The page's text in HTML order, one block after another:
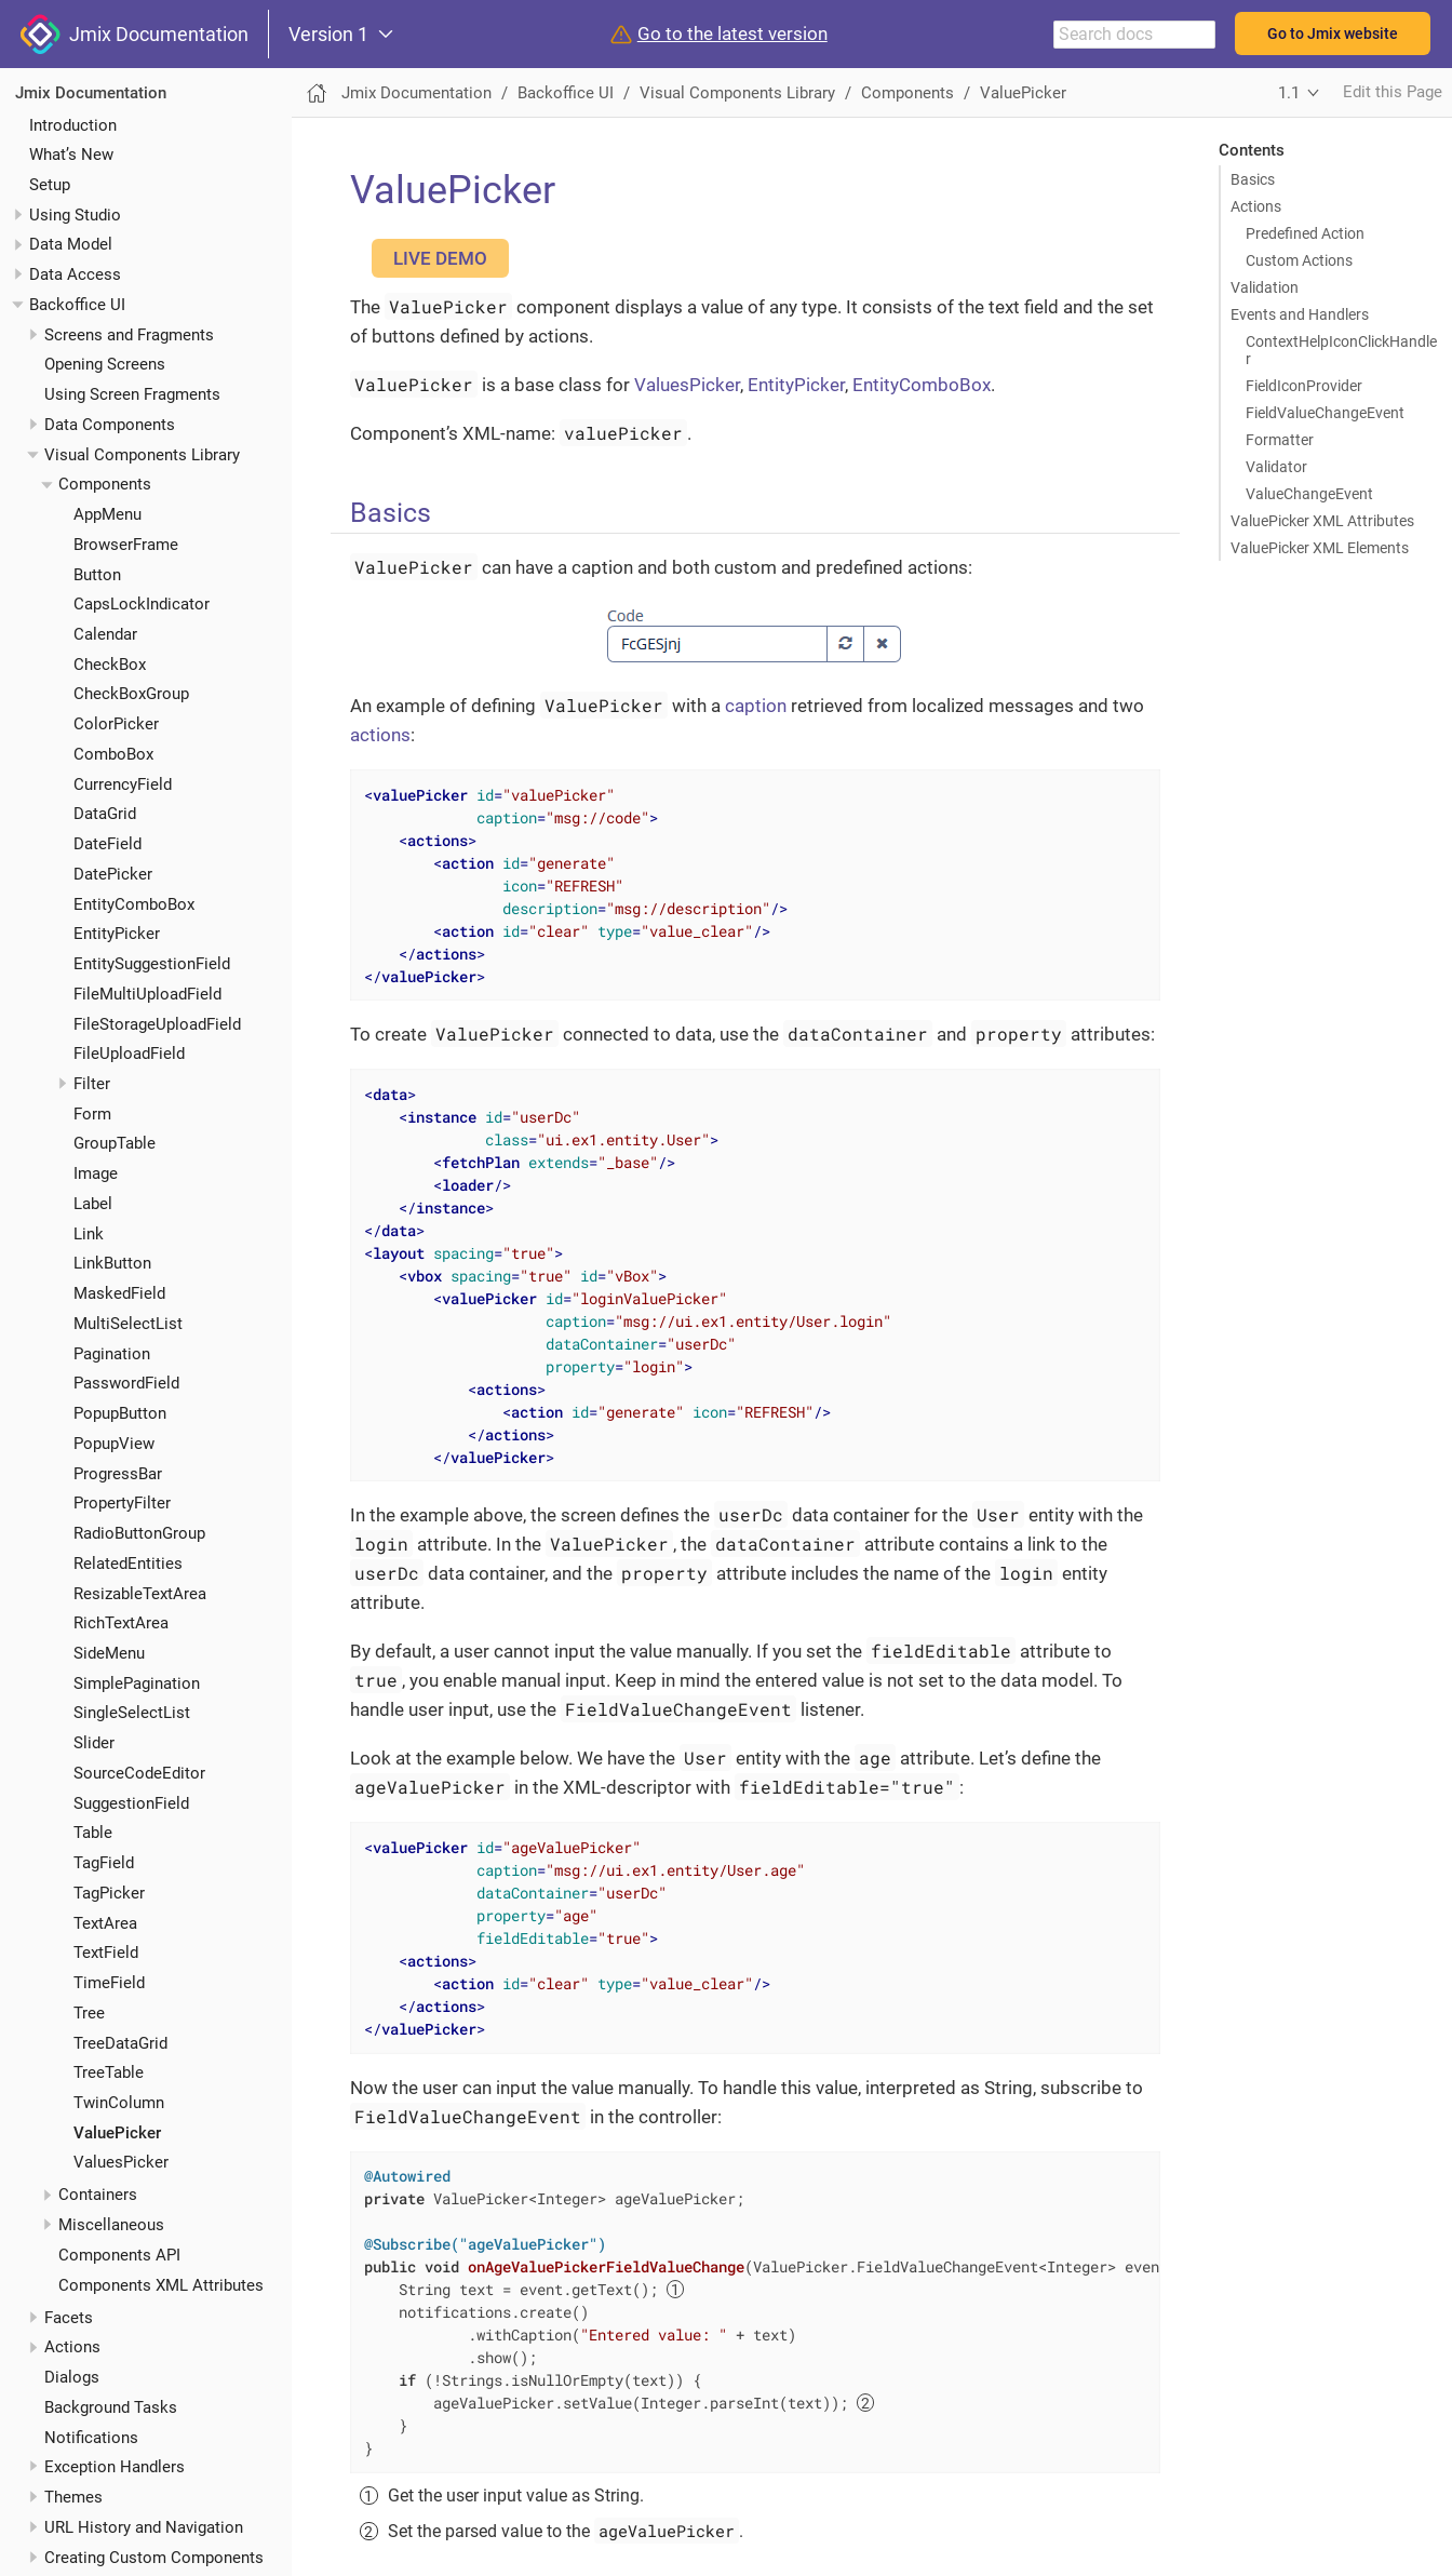
Jmix Documentation Version 1 Go to the latest version Go to Jmix website
Jmix Documentation
Introduction
What’s New
Setup
Using Studio
Data Model
Data Access
Backoffice UI
Screens and Fragments
Opening Screens
Using Screen Fragments
Data Components
Visual Components Library
Components
AppMenu
BrowserFrame
Button
CapsLockIndicator
Calendar
CheckBox
CheckBoxGroup
ColorPicker
ComboBox
CurrencyField
DataGrid
DateField
DatePicker
EntityComboBox
EntityPicker
EntitySuggestionField
FileMultiUploadField
FileStorageUploadField
FileUploadField
Filter
Form
GroupTable
Image
Label
Link
LinkButton
MaskedField
MultiSelectList
Pagination
PasswordField
PopupButton
PopupView
ProgressBar
PropertyFilter
RadioButtonGroup
RelatedEntities
ResizableTextArea
RichTextArea
SideMenu
SimplePagination
SingleSelectList
Slider
SourceCodeEditor
SuggestionField
Table
TagField
TagPicker
TextArea
TextField
TimeField
Tree
TreeDataGrid
TreeTable
TwinColumn
ValuePicker
ValuesPicker
Containers
Miscellaneous
Components API
Components XML Attributes
Facets
Actions
Dialogs
Background Tasks
Notifications
Exception Handlers
Themes
URL History and Navigation
Creating Custom Components
Jmix Documentation Backoffice UI Visual Components Library Components ValuePicker 1.1 Edit this Page
Contents
Basics
Actions
Predefined Action
Custom Actions
Validation
Events and Handlers
ContextHelpIconClickHandle
r
FieldIconProvider
FieldValueChangeEvent
Formatter
Validator
ValueChangeEvent
ValuePicker XML Attributes
ValuePicker XML Elements
ValuePicker
LIVE DEMO
The ValuePicker component displays a value of any type. It consists of the text field and the set
of buttons defined by actions.
ValuePicker is a base class forValuesPicker, EntityPicker, EntityComboBox.
Component’s XML-name: valuePicker .
Basics
ValuePicker can have a caption and both custom and predefined actions:
An example of defining ValuePicker with acaption retrieved from localized messages and two
actions:
<valuePicker id="valuePicker"
caption="msg://code">
<actions>
<action id="generate"
icon="REFRESH"
description="msg://description" />
<action id="clear" type="value_clear" />
</actions>
</valuePicker>
To create ValuePicker connected to data, use the dataContainer and property attributes:
<data>
<instance id="userDc"
class="ui.ex1.entity.User">
<fetchPlan extends="_base" />
<loader/>
</instance>
</data>
<layout spacing="true">
<vbox spacing="true" id="vBox">
<valuePicker id="loginValuePicker"
caption="msg://ui.ex1.entity/User.login"
dataContainer="userDc"
property="login">
<actions>
<action id="generate" icon="REFRESH" />
</actions>
</valuePicker>
In the example above, the screen defines the userDc data container for the User entity with the
login attribute. In the ValuePicker , the dataContainer attribute contains a link to the
userDc data container, and the property attribute includes the name of the login entity
attribute.
By default, a user cannot input the value manually. If you set the fieldEditable attribute to
true , you enable manual input. Keep in mind the entered value is not set to the data model. To
handle user input, use the FieldValueChangeEvent listener.
Look at the example below. We have the User entity with the age attribute. Let’s define the
ageValuePicker in the XML-descriptor with fieldEditable="true" :
<valuePicker id="ageValuePicker"
caption="msg://ui.ex1.entity/User.age"
dataContainer="userDc"
property="age"
fieldEditable="true">
<actions>
<action id="clear" type="value_clear" />
</actions>
</valuePicker>
Now the user can input the value manually. To handle this value, interpreted as String, subscribe to
FieldValueChangeEvent in the controller:
@Autowired
private ValuePicker<Integer> ageValuePicker;
@Subscribe("ageValuePicker")
public void onAgeValuePickerFieldValueChange(ValuePicker.FieldValueChangeEvent<Integer> event)
    String text = event.getText();
    notifications.create()
            .withCaption(
"Entered value: " + text)
            .show();
if (!Strings.isNullOrEmpty(text)) {
        ageValuePicker.setValue(Integer.parseInt(text));
    }
}
Get the user input value as String.
Set the parsed value to the ageValuePicker .